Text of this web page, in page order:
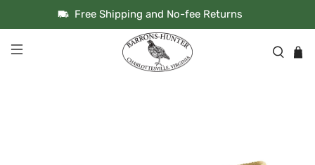
Free Shipping and No-fee Returns